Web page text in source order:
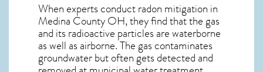
When experts conductradon mitigation in
Medina County OH, they find that the gas
and its radioactive particles are waterborne
as well as airborne. The gas contaminates
groundwater but often gets detected and